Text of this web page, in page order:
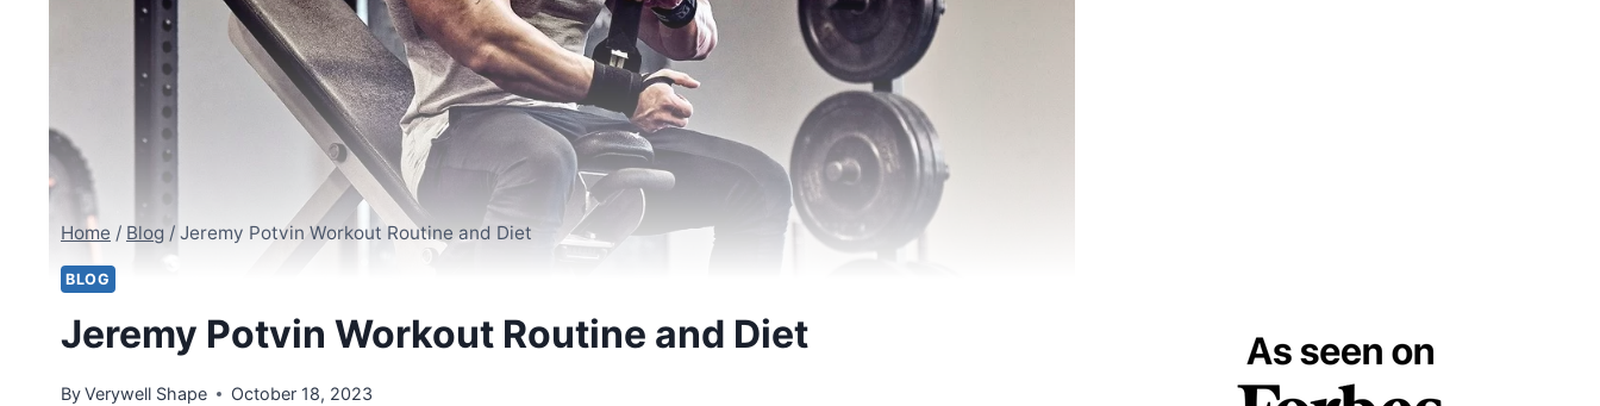
Home / Blog / Jeremy Potvin Workout Routine and Diet
BLOG
Jeremy Potvin Workout Routine and Diet
ByVerywell Shape October 18, 2023